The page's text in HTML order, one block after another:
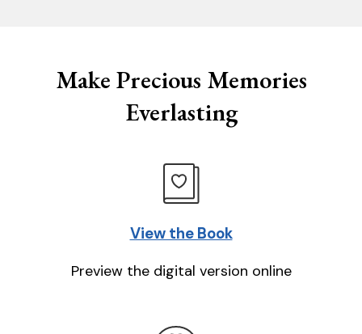
Make Precious Memories
Everlasting
View the Book
Preview the digital version online